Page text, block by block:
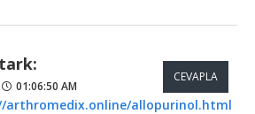
01:06:50 AM
arthromedix.online/allopurinol.html
CEVAPLA